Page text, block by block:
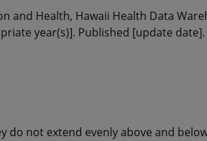
and Health, Hawaii Health Data
year(s)]. Published [update
do not extend evenly above and